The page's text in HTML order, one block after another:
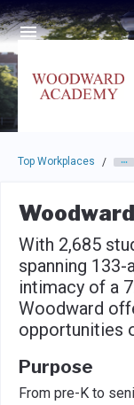
Skip to main navigation
Skip to main content
Press enter to
Top Workplaces /
With 2,685
spanning
intimacy of a
Woodward
opportunities
Purpose
From pre-K to